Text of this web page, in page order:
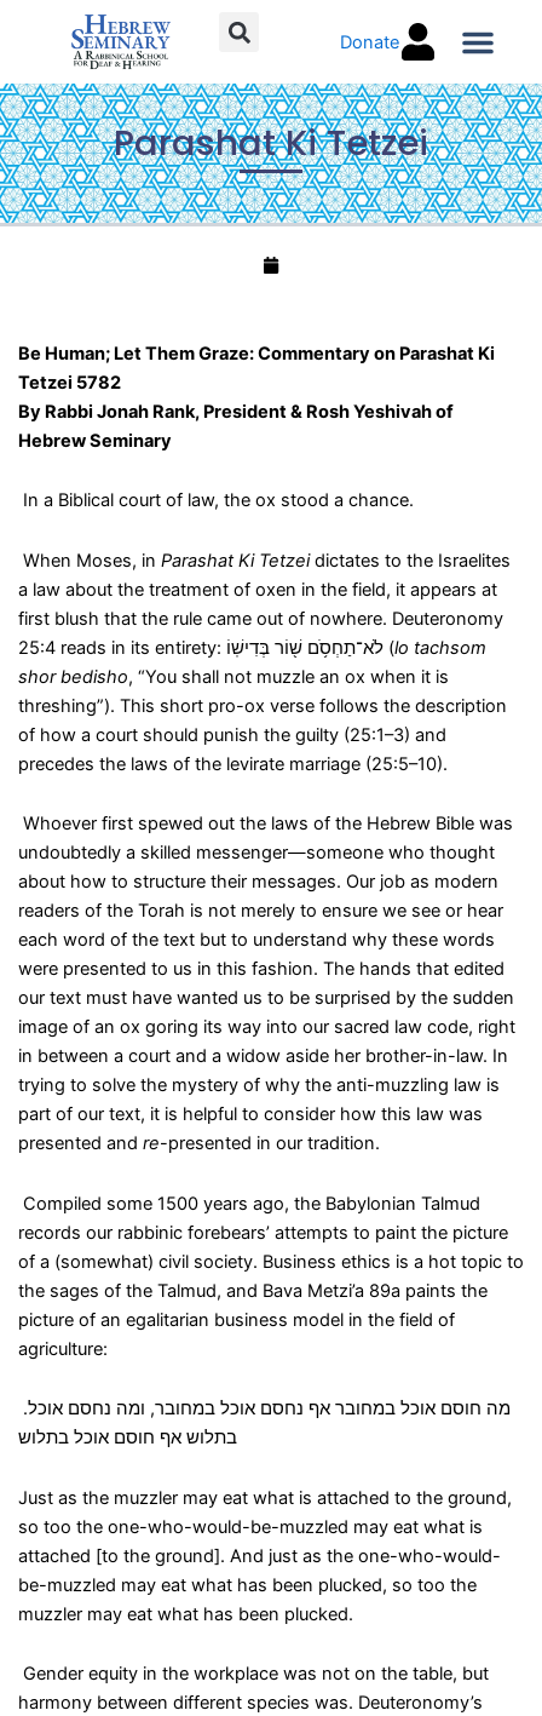
Donate
Parashat Ki Tetzei
Be Human; Let Them Graze: Commentary on Parashat Ki
Tetzei 5782
By Rabbi Jonah Rank, President & Rosh Yeshivah of
Hebrew Seminary
In a Biblical court of law, the ox stood a chance.
When Moses, in Parashat Ki Tetzeidictates to the Israelites
a law about the treatment of oxen in the field, it appears at
first blush that the rule came out of nowhere. Deuteronomy
25:4 reads in its entirety: לֹא־תַחְסֹ֥ם שׁ֖וֹר בְּדִישֽׁוֹ(lo tachsom
shor bedisho, “You shall not muzzle an ox when it is
threshing”). This short pro-ox verse follows the description
of how a court should punish the guilty (25:1–3) and
precedes the laws of the levirate marriage (25:5–10).
Whoever first spewed out the laws of the Hebrew Bible was
undoubtedly a skilled messenger—someone who thought
about how to structure their messages. Our job as modern
readers of the Torah is not merely to ensure we see or hear
each word of the text but to understand why these words
were presented to us in this fashion. The hands that edited
our text must have wanted us to be surprised by the sudden
image of an ox goring its way into our sacred law code, right
in between a court and a widow aside her brother-in-law. In
trying to solve the mystery of why the anti-muzzling law is
part of our text, it is helpful to consider how this law was
presented and re-presented in our tradition.
Compiled some 1500 years ago, the Babylonian Talmud
records our rabbinic forebears’ attempts to paint the picture
of a (somewhat) civil society. Business ethics is a hot topic to
the sages of the Talmud, and Bava Metzi’a 89a paints the
picture of an egalitarian business model in the field of
agriculture:
. מה חוסם אוכל במחובר אף נחסם אוכל במחובר, ומה נחסם אוכל
בתלוש אף חוסם אוכל בתלוש
Just as the muzzler may eat what is attached to the ground,
so too the one-who-would-be-muzzled may eat what is
attached [to the ground]. And just as the one-who-would-
be-muzzled may eat what has been plucked, so too the
muzzler may eat what has been plucked.
Gender equity in the workplace was not on the table, but
harmony between different species was. Deuteronomy’s